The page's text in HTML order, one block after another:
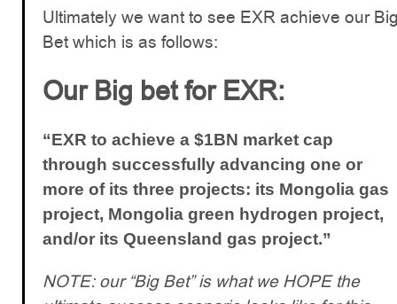
Ultimately we want to see EXR achieve our
Bet which is as follows:
Our Big bet for EXR:
“EXR to achieve a $1BN market cap
through successfully advancing one or
more of its three projects: its Mongolia gas
project, Mongolia green hydrogen project,
and/or its Queensland gas project.”
NOTE: our “Big Bet” is what we HOPE the